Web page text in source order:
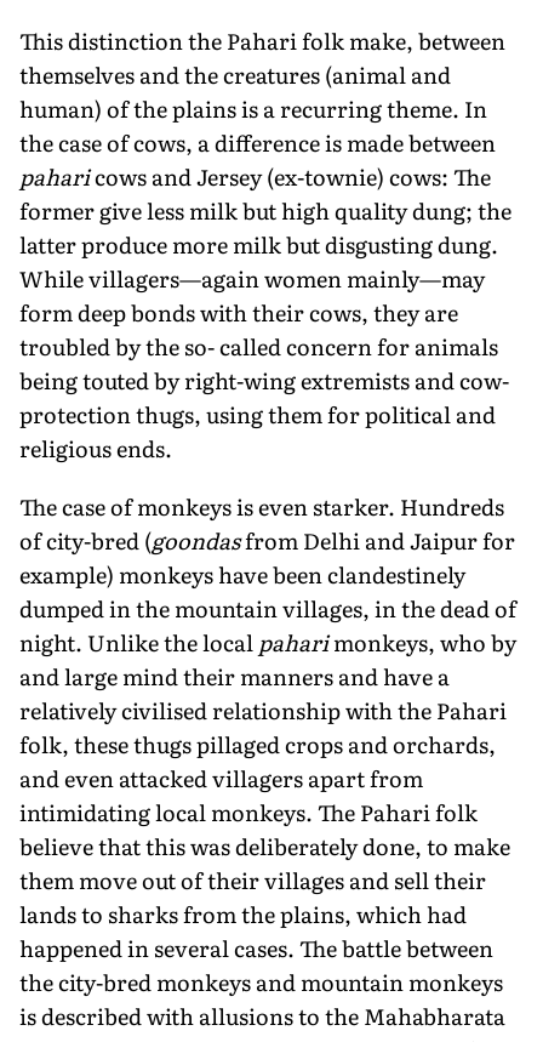
This distinction the Pahari folk make, between
themselves and the creatures (animal and
human) of the plains is a recurring theme. In
the case of cows, a difference is made between
paharicows and Jersey (ex-townie) cows: The
former give less milk but high quality dung; the
latter produce more milk but disgusting dung.
While villagers—again women mainly—may
form deep bonds with their cows, they are
troubled by the so- called concern for animals
being touted by right-wing extremists and cow-
protection thugs, using them for political and
religious ends.
The case of monkeys is even starker. Hundreds
of city-bred (goondasfrom Delhi and Jaipur for
example) monkeys have been clandestinely
dumped in the mountain villages, in the dead of
night. Unlike the local paharimonkeys, who by
and large mind their manners and have a
relatively civilised relationship with the Pahari
folk, these thugs pillaged crops and orchards,
and even attacked villagers apart from
intimidating local monkeys. The Pahari folk
believe that this was deliberately done, to make
them move out of their villages and sell their
lands to sharks from the plains, which had
happened in several cases. The battle between
the city-bred monkeys and mountain monkeys
is described with allusions to the Mahabharata